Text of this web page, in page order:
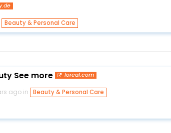
Beauty & Personal Care
See more loreal.com
ago in Beauty & Personal Care